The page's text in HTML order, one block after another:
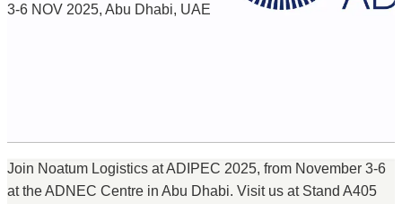
3-6 NOV 2025, Abu Dhabi, UAE
Join Noatum Logistics at ADIPEC 2025, from November 3-6
at the ADNEC Centre in Abu Dhabi. Visit us at Stand A405